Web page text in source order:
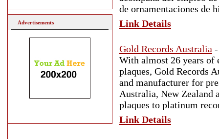
de ornamentaciones de
Link Details
Gold Records Australia
With almost 26 years of
plaques, Gold Records
and manufacturer for
Australia, New Zealand
plaques to platinum
Link Details
Advertisements